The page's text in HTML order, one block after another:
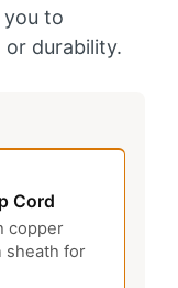
to
durability.
Cord
copper
sheath for